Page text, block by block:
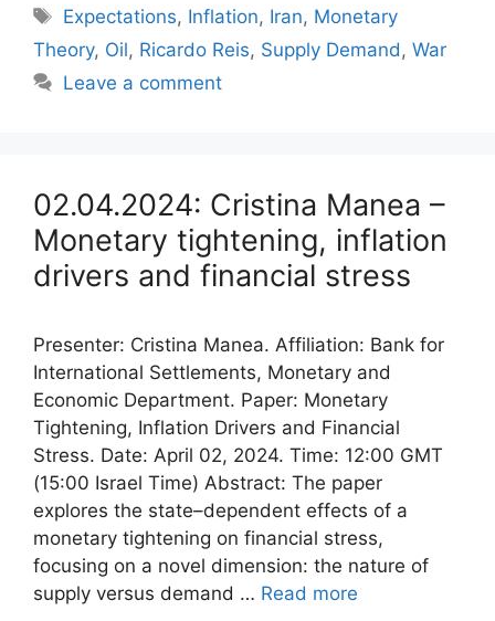
Tags
Expectations, Inflation, Iran, Monetary
Theory, Oil, Ricardo Reis, Supply Demand, War
Leave a comment
02.04.2024: Cristina Manea –
Monetary tightening, inflation
drivers and financial stress
Presenter: Cristina Manea. Affiliation: Bank for
International Settlements, Monetary and
Economic Department. Paper: Monetary
Tightening, Inflation Drivers and Financial
Stress. Date: April 02, 2024. Time: 12:00 GMT
(15:00 Israel Time) Abstract: The paper
explores the state–dependent effects of a
monetary tightening on financial stress,
focusing on a novel dimension: the nature of
supply versus demand … Read more